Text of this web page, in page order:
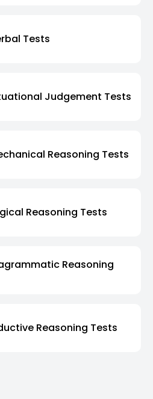
Tests
Judgement Tests
Reasoning Tests
Reasoning Tests
Reasoning
Reasoning Tests